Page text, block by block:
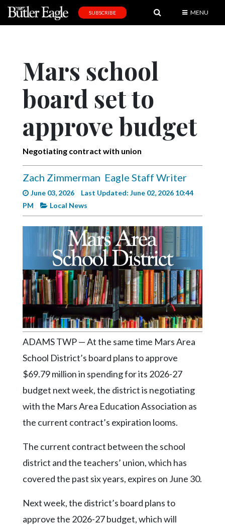
Editorial
Obituaries
Community
Schools
Progress
Complete
Pages
Current
Edition
Classifieds
Notices
Contact
Community
Submission
Forms
Facebook
SUBSCRIBE MENU
Mars school
board set to
approve budget
Negotiating contract with union
Zach Zimmerman Eagle Staff Writer
June 03, 2026
Last Updated: June 02, 2026 10:44
PM
Local News
ADAMS TWP — At the same time Mars Area
School District’s board plans to approve
$69.79 million in spending for its 2026-27
budget next week, the district is negotiating
with the Mars Area Education Association as
the current contract’s expiration looms.
The current contract between the school
district and the teachers’ union, which has
covered the past six years, expires on June 30.
Next week, the district’s board plans to
approve the 2026-27 budget, which will